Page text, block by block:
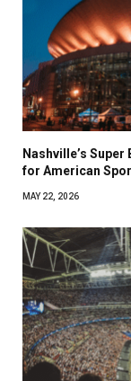
Nashville’s
for American
MAY 22, 2026